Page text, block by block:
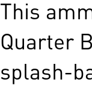
This
Quarter
splash-